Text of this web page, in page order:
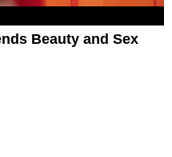
Beauty and Sex